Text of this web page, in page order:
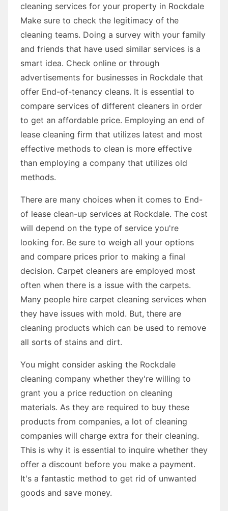
cleaning services for your property in Rockdale
Make sure to check the legitimacy of the
cleaning teams. Doing a survey with your family
and friends that have used similar services is a
smart idea. Check online or through
advertisements for businesses in Rockdale that
offer End-of-tenancy cleans. It is essential to
compare services of different cleaners in order
to get an affordable price. Employing an end of
lease cleaning firm that utilizes latest and most
effective methods to clean is more effective
than employing a company that utilizes old
methods.
There are many choices when it comes to End-
of lease clean-up services at Rockdale. The cost
will depend on the type of service you're
looking for. Be sure to weigh all your options
and compare prices prior to making a final
decision. Carpet cleaners are employed most
often when there is a issue with the carpets.
Many people hire carpet cleaning services when
they have issues with mold. But, there are
cleaning products which can be used to remove
all sorts of stains and dirt.
You might consider asking the Rockdale
cleaning company whether they're willing to
grant you a price reduction on cleaning
materials. As they are required to buy these
products from companies, a lot of cleaning
companies will charge extra for their cleaning.
This is why it is essential to inquire whether they
offer a discount before you make a payment.
It's a fantastic method to get rid of unwanted
goods and save money.